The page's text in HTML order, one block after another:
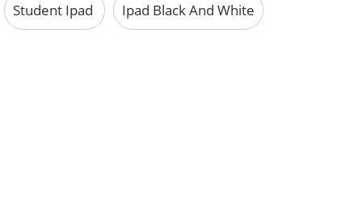
Student Ipad Ipad Black And White